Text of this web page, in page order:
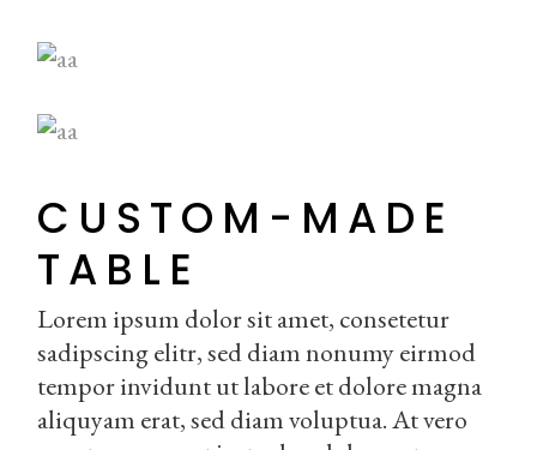
CUSTOM-MADE
TABLE
Lorem ipsum dolor sit amet, consetetur
sadipscing elitr, sed diam nonumy eirmod
tempor invidunt ut labore et dolore magna
aliquyam erat, sed diam voluptua. At vero